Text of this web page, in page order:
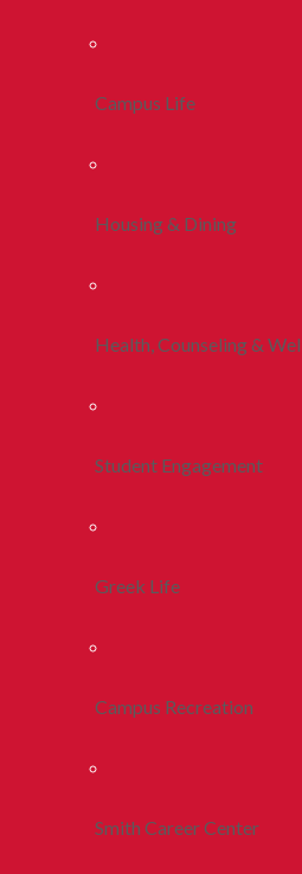
Campus Life
Housing & Dining
Health, Counseling &
Student Engagement
Greek Life
Campus Recreation
Smith Career Center